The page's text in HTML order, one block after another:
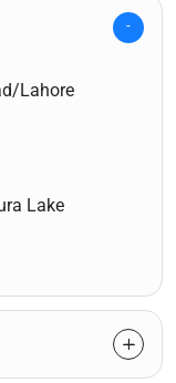
Lahore
Lake